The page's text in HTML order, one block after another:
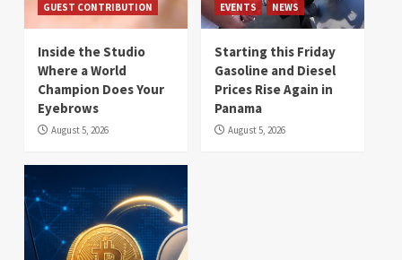
GUEST CONTRIBUTION
Inside the Studio
Where a World
Champion Does Your
Eyebrows
August 5, 2026
EVENTS NEWS
Starting this Friday
Gasoline and Diesel
Prices Rise Again in
Panama
August 5, 2026